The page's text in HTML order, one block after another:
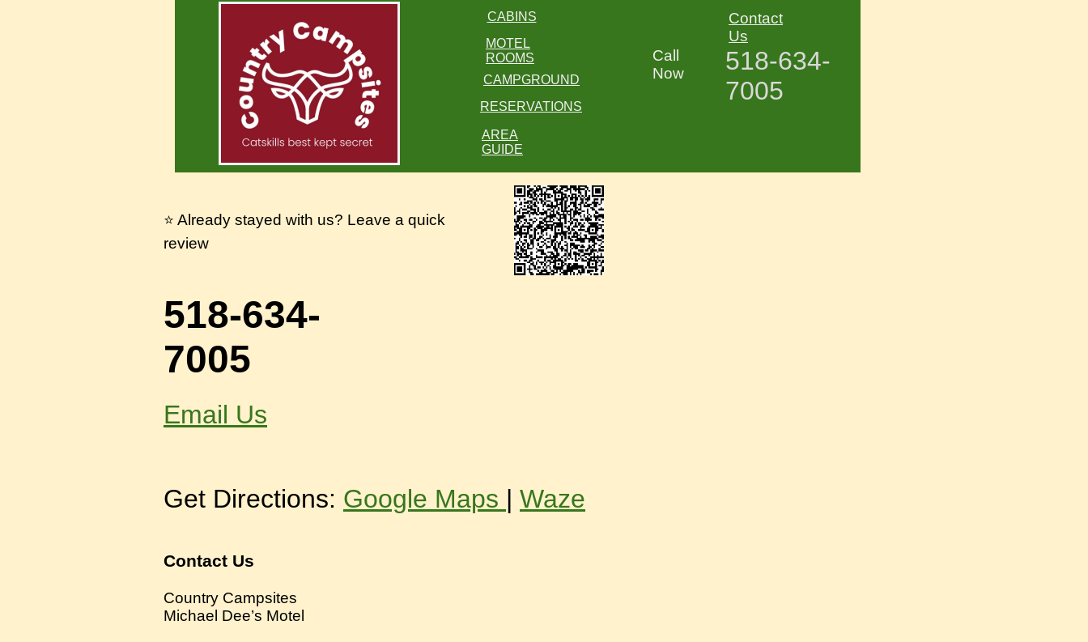
CABINS
CAMPGROUND
RESERVATIONS
Contact
Us
518-634-
7005
Call
Now
AREA
GUIDE
Contact Us
Country Campsites
Michael Dee’s Motel
518-634-
7005
Email Us
Get Directions: Google Maps | Waze
MOTEL
ROOMS
⭐ Already stayed with us? Leave a quick
review